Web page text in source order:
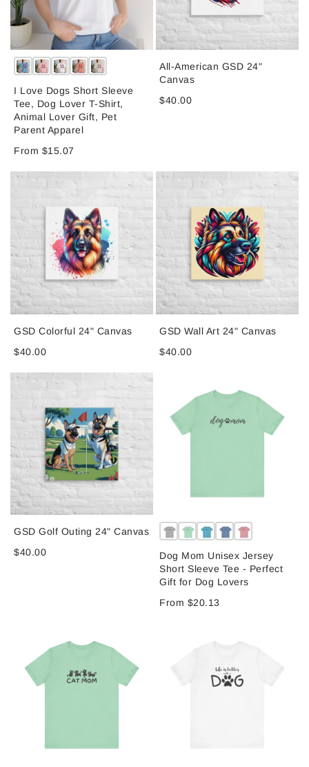
I Love Dogs Short Sleeve
Tee, Dog Lover T-Shirt,
Animal Lover Gift, Pet
Parent Apparel
From $15.07
All-American GSD 24"
Canvas
$40.00
GSD Colorful 24" Canvas
$40.00
GSD Wall Art 24" Canvas
$40.00
GSD Golf Outing 24" Canvas
$40.00
Dog Mom Unisex Jersey
Short Sleeve Tee - Perfect
Gift for Dog Lovers
From $20.13